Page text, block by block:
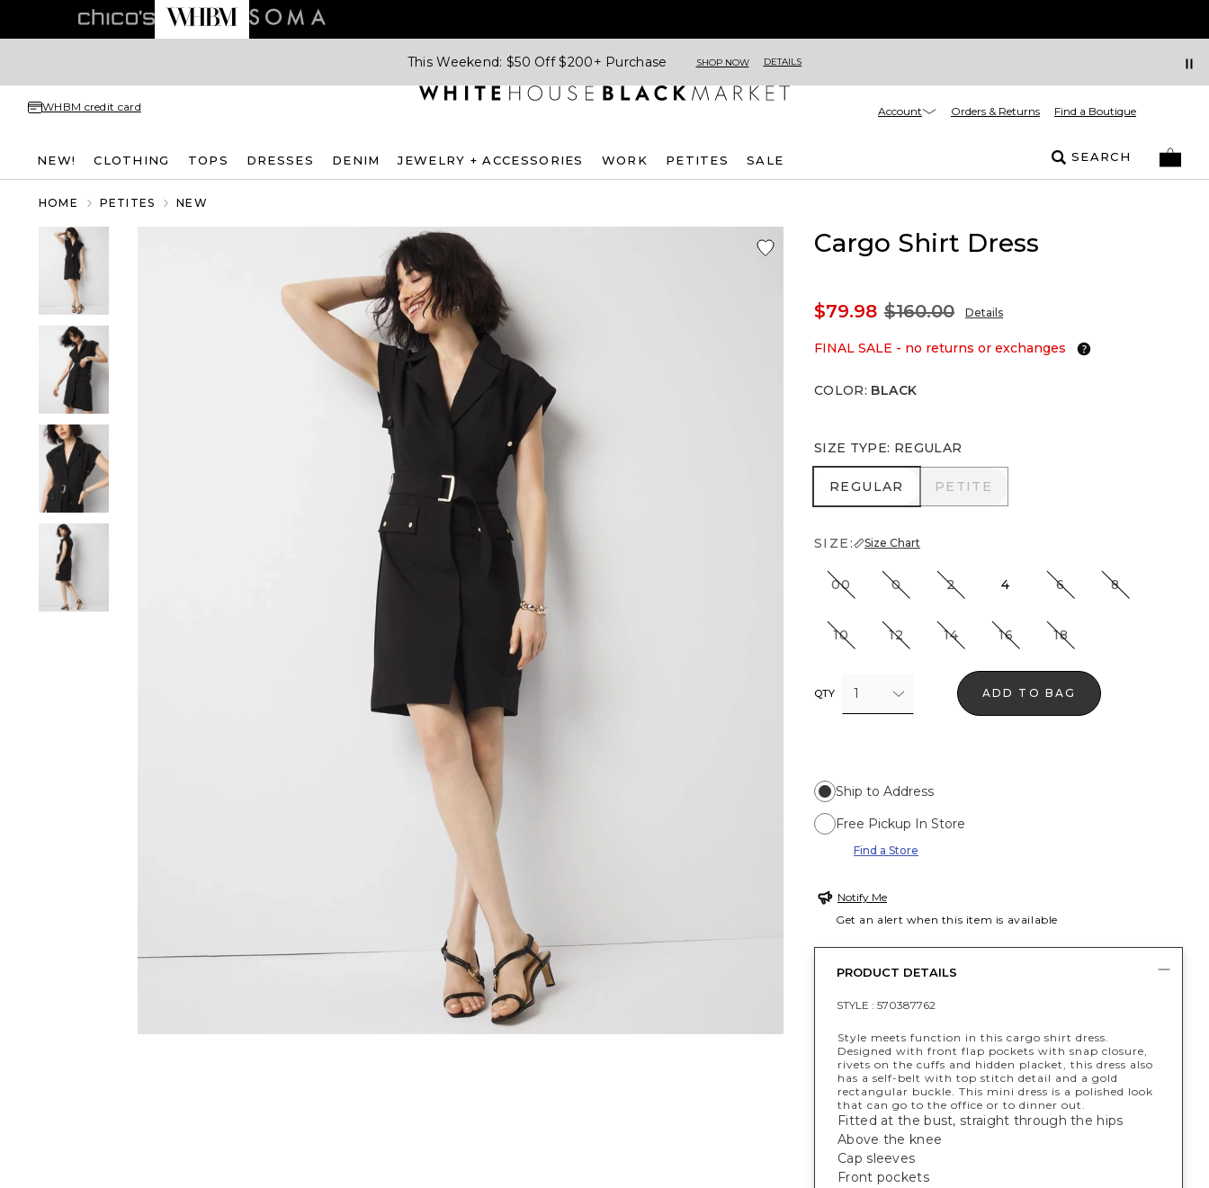
This Weekend: $50 Off $200+ Purchase SHOP NOW DETAILS
WHBM credit card Account Orders & Returns Find a Boutique
NEW! CLOTHING TOPS DRESSES DENIM JEWELRY + ACCESSORIES WORK PETITES SALE SEARCH
HOME PETITES NEW
Cargo Shirt Dress
$79.98 $160.00 Details
FINAL SALE - no returns or exchanges
COLOR: BLACK
SIZE TYPE: REGULAR
REGULAR
REGULAR PETITE
PETITE
SIZE: Size Chart
00 0 2 4 6 8
10 12 14 16 18
QTY 1 ADD TO BAG
Ship to Address
Free Pickup In Store
Find a Store
Notify Me
Get an alert when this item is available
PRODUCT DETAILS
STYLE : 570387762
Style meets function in this cargo shirt dress.
Designed with front flap pockets with snap closure,
rivets on the cuffs and hidden placket, this dress also
has a self-belt with top stitch detail and a gold
rectangular buckle. This mini dress is a polished look
that can go to the office or to dinner out.
Fitted at the bust, straight through the hips
Above the knee
Cap sleeves
Front pockets